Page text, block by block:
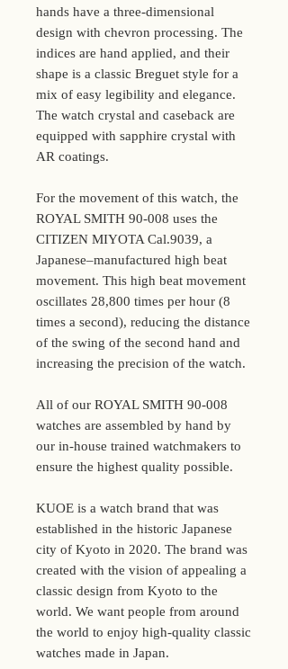
hands have a three-dimensional
design with chevron processing. The
indices are hand applied, and their
shape is a classic Breguet style for a
mix of easy legibility and elegance.
The watch crystal and caseback are
equipped with sapphire crystal with
AR coatings.
For the movement of this watch, the
ROYAL SMITH 90-008 uses the
CITIZEN MIYOTA Cal.9039, a
Japanese–manufactured high beat
movement. This high beat movement
oscillates 28,800 times per hour (8
times a second), reducing the distance
of the swing of the second hand and
increasing the precision of the watch.
All of our ROYAL SMITH 90-008
watches are assembled by hand by
our in-house trained watchmakers to
ensure the highest quality possible.
KUOE is a watch brand that was
established in the historic Japanese
city of Kyoto in 2020. The brand was
created with the vision of appealing a
classic design from Kyoto to the
world. We want people from around
the world to enjoy high-quality classic
watches made in Japan.